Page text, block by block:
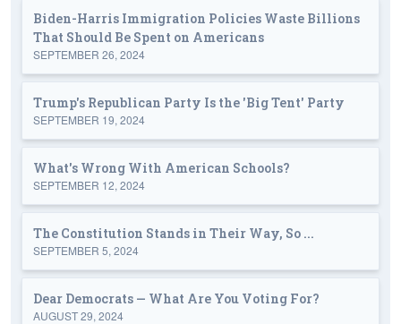
Biden-Harris Immigration Policies Waste Billions
That Should Be Spent on Americans
SEPTEMBER 26, 2024
Trump's Republican Party Is the 'Big Tent' Party
SEPTEMBER 19, 2024
What's Wrong With American Schools?
SEPTEMBER 12, 2024
The Constitution Stands in Their Way, So ...
SEPTEMBER 5, 2024
Dear Democrats — What Are You Voting For?
AUGUST 29, 2024